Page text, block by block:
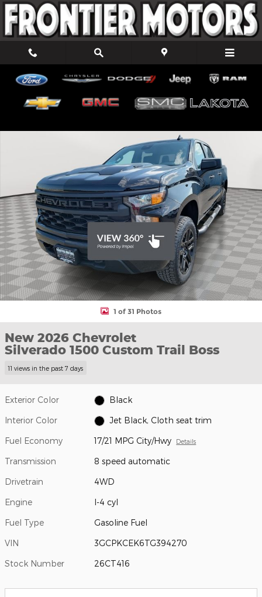
Skip to main content
New 2026 Chevrolet Silverado 1500 Custom Trail Boss Truck
1 of 31 Photos
New 2026 Chevrolet
Silverado 1500 Custom Trail Boss
11 views in the past 7 days
Exterior Color Black
Interior Color Jet Black, Cloth seat trim
Fuel Economy 17/21 MPG City/Hwy Details
Transmission 8 speed automatic
Drivetrain 4WD
Engine I-4 cyl
Fuel Type Gasoline Fuel
VIN 3GCPKCEK6TG394270
Stock Number 26CT416